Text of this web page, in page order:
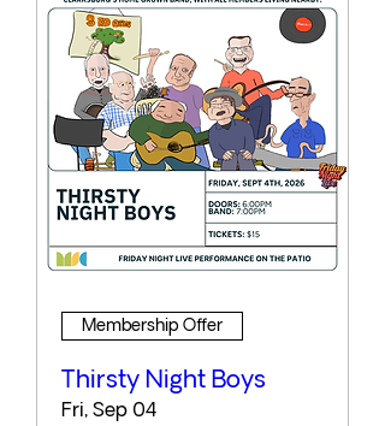
Membership Offer
Thirsty Night Boys
Fri, Sep 04